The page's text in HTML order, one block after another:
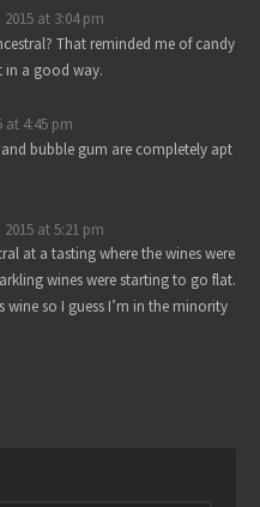
at 3:04 pm
That reminded me of candy
in a good way.
at 4:45 pm
bubble gum are completely apt
at 5:21 pm
at a tasting where the wines were
wines were starting to go flat.
wine so I guess I’m in the minority